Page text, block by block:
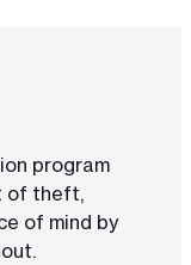
program
of theft,
of mind by